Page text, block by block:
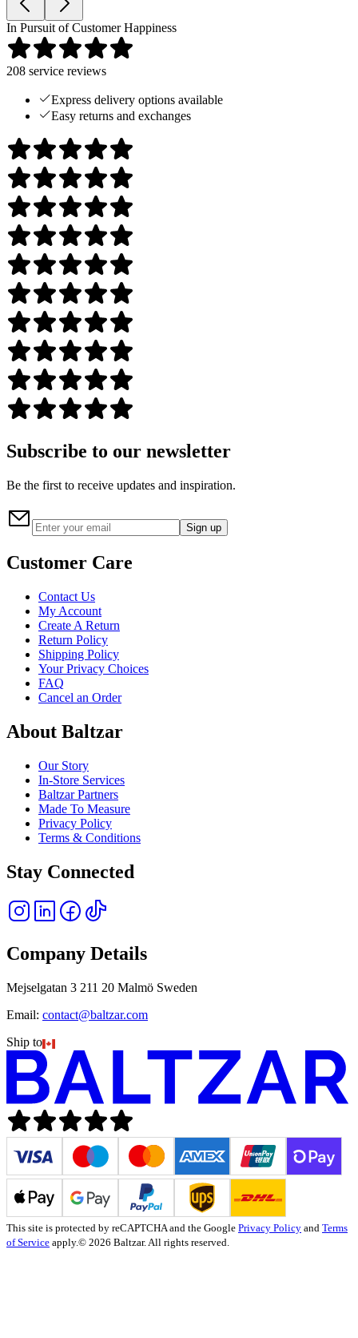
In Pursuit of Customer Happiness
208 service reviews
Express delivery options available
Easy returns and exchanges
Subscribe to our newsletter
Be the first to receive updates and inspiration.
Sign up
Customer Care
Contact Us
My Account
Create A Return
Return Policy
Shipping Policy
Your Privacy Choices
FAQ
Cancel an Order
About Baltzar
Our Story
In-Store Services
Baltzar Partners
Made To Measure
Privacy Policy
Terms & Conditions
Stay Connected
Company Details
Mejselgatan 3 211 20 Malmö Sweden
Email: contact@baltzar.com
Ship to
This site is protected by reCAPTCHA and the Google Privacy Policy and Terms
of Service apply.© 2026 Baltzar. All rights reserved.